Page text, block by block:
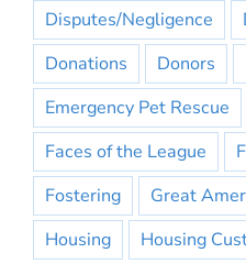
Disputes/Negligence
Donations
Donors
Emergency Pet Rescue
Faces of the League
Fostering
Great
Housing
Housing